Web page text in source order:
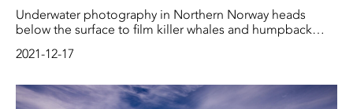
Underwater photography in Northern Norway heads
below the surface to film killer whales and humpback
other inhabitants of the Arctic Ocean
2021-12-17